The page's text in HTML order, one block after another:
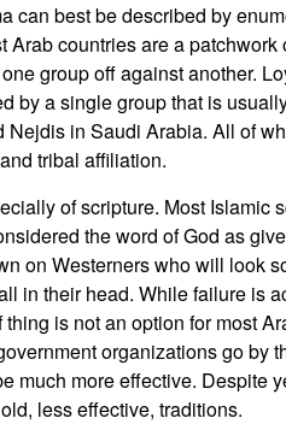
can best be described by
Arab countries are a
group off against another.
by a single group that is
in Saudi Arabia. All of
tribal affiliation.
of scripture. Most Islamic
the word of God as
on Westerners who will look
in their head. While failure is
is not an option for most
organizations go by
much more effective. Despite
less effective, traditions.